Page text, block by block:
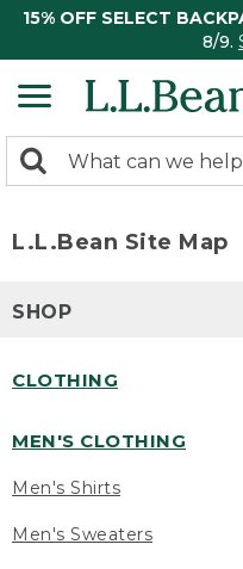
15% OFF SELECT
8/9.
search
Search:
L.L.Bean Site Map
SHOP
CLOTHING
MEN'S CLOTHING
Men's Shirts
Men's Sweaters